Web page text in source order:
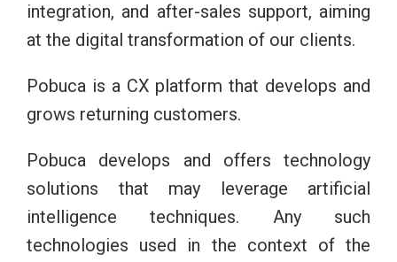
integration, and after-sales support, aiming
at the digital transformation of our clients.
Pobuca is a CX platform that develops and
grows returning customers.
Pobuca develops and offers technology
solutions that may leverage artificial
intelligence techniques. Any such
technologies used in the context of the